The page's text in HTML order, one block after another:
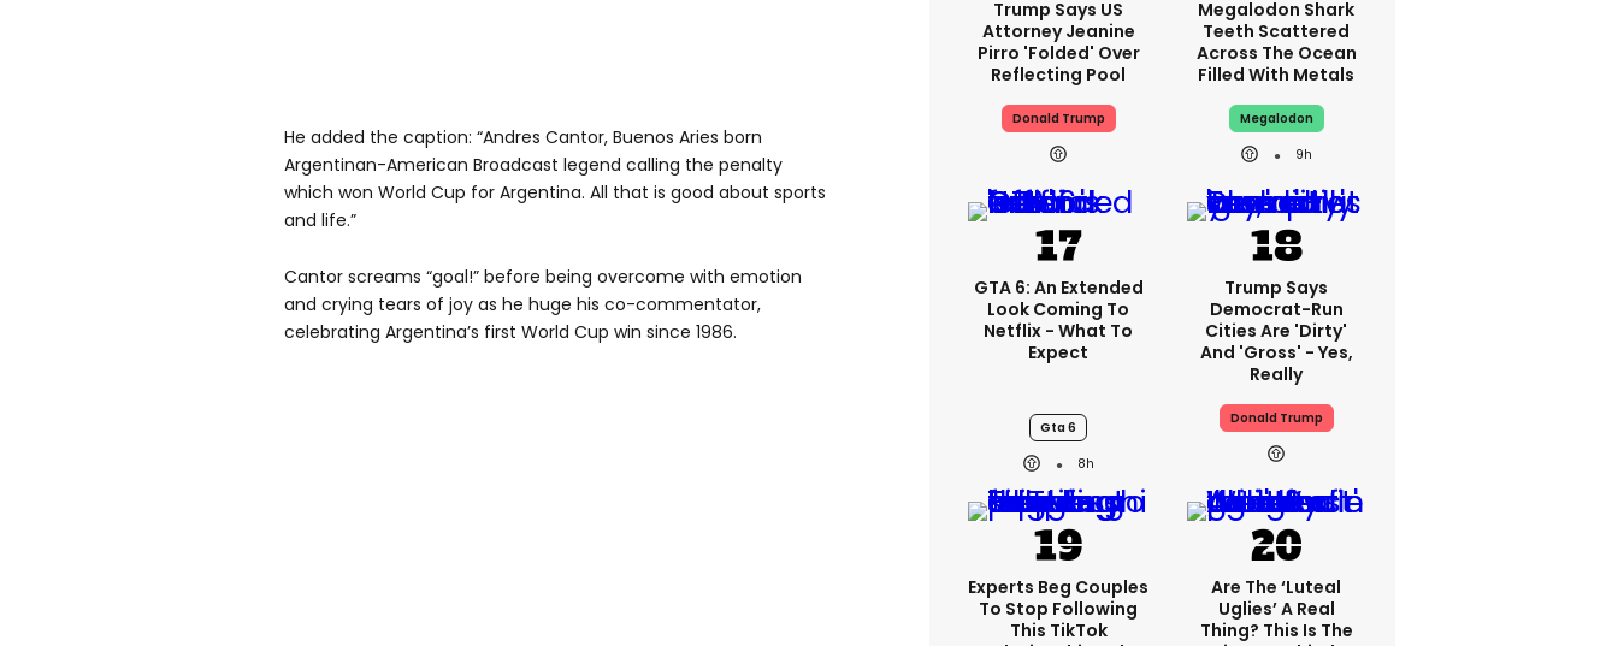
He added the caption: “Andres Cantor, Buenos Aries born
Argentinan-American Broadcast legend calling the penalty
which won World Cup for Argentina. All that is good about sports
and life.”
Cantor screams “goal!” before being overcome with emotion
and crying tears of joy as he huge his co-commentator,
celebrating Argentina’s first World Cup win since 1986.
Trump Says US
Attorney Jeanine
Pirro 'folded' Over
Reflecting Pool
Donald Trump
Megalodon Shark
Teeth Scattered
Across The Ocean
Filled With Metals
Megalodon
9h
GTA 6: An Extended
Look Coming To
Netflix - What To
Expect
Gta 6
8h
Trump Says
Democrat-Run
Cities Are 'dirty'
And 'gross' - Yes,
Really
Donald Trump
Experts Beg Couples
To Stop Following
This TikTok
Are The ‘luteal
Uglies’ A Real
Thing? This Is The